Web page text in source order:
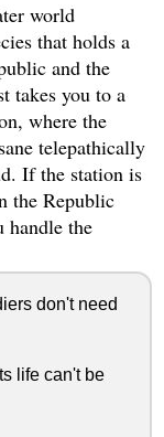
world
that holds a
and the
takes you to a
where the
telepathically
If the station is
the Republic
the
don't need
life can't be